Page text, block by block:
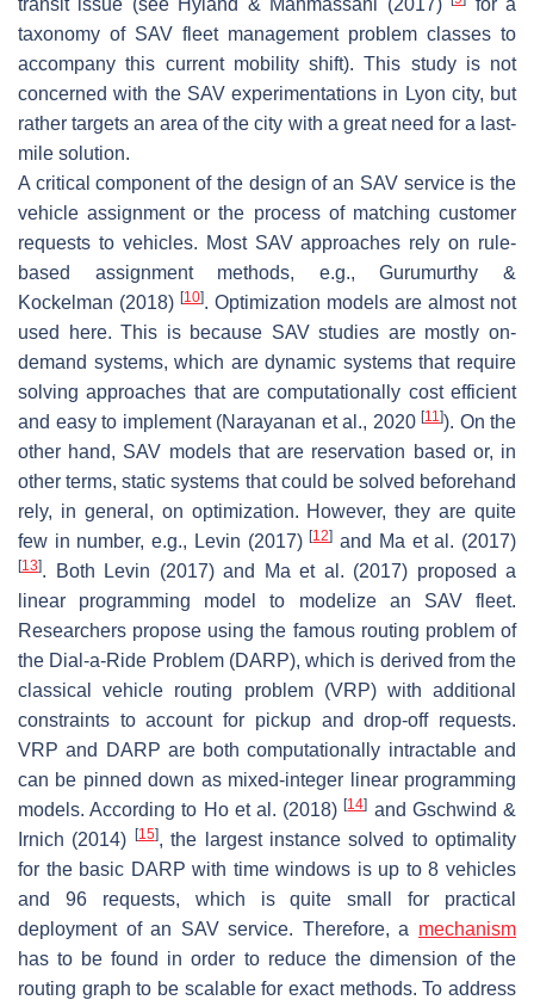
transit issue (see Hyland & Mahmassani (2017)
for a
taxonomy of SAV fleet management problem classes to
accompany this current mobility shift). This study is not
concerned with the SAV experimentations in Lyon city, but
rather targets an area of the city with a great need for a last-
mile solution.
A critical component of the design of an SAV service is the
vehicle assignment or the process of matching customer
requests to vehicles. Most SAV approaches rely on rule-
based assignment methods, e.g., Gurumurthy &
Kockelman (2018) [10]. Optimization models are almost not
used here. This is because SAV studies are mostly on-
demand systems, which are dynamic systems that require
solving approaches that are computationally cost efficient
and easy to implement (Narayanan et al., 2020 [11]). On the
other hand, SAV models that are reservation based or, in
other terms, static systems that could be solved beforehand
rely, in general, on optimization. However, they are quite
few in number, e.g., Levin (2017)[12] and Ma et al. (2017)
[13]. Both Levin (2017) and Ma et al. (2017) proposed a
linear programming model to modelize an SAV fleet.
Researchers propose using the famous routing problem of
the Dial-a-Ride Problem (DARP), which is derived from the
classical vehicle routing problem (VRP) with additional
constraints to account for pickup and drop-off requests.
VRP and DARP are both computationally intractable and
can be pinned down as mixed-integer linear programming
models. According to Ho et al. (2018)[14] and Gschwind &
Irnich (2014)
[15], the largest instance solved to optimality
for the basic DARP with time windows is up to 8 vehicles
and 96 requests, which is quite small for practical
deployment of an SAV service. Therefore, a mechanism
has to be found in order to reduce the dimension of the
routing graph to be scalable for exact methods. To address